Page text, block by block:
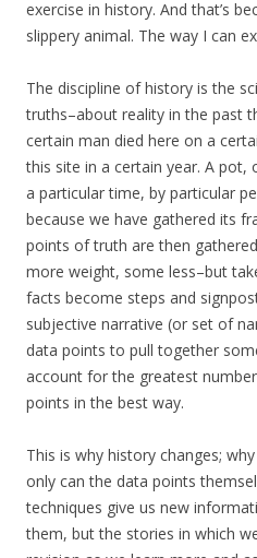
exercise in history. And that’s
slippery animal. The way I can
The discipline of history is the
truths–about reality in the past
certain man died here on a
this site in a certain year. A
a particular time, by particular
because we have gathered its
points of truth are then
more weight, some less–but
facts become steps and
subjective narrative (or set of
data points to pull together
account for the greatest
points in the best way.
This is why history changes;
only can the data points
techniques give us new
them, but the stories in which